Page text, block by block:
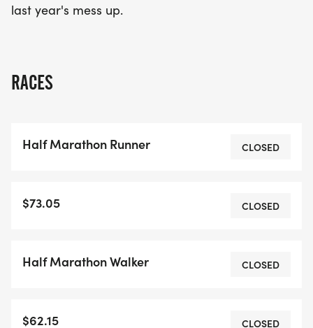
last year's mess up.
RACES
Half Marathon Runner CLOSED
$73.05 CLOSED
Half Marathon Walker CLOSED
$62.15 CLOSED